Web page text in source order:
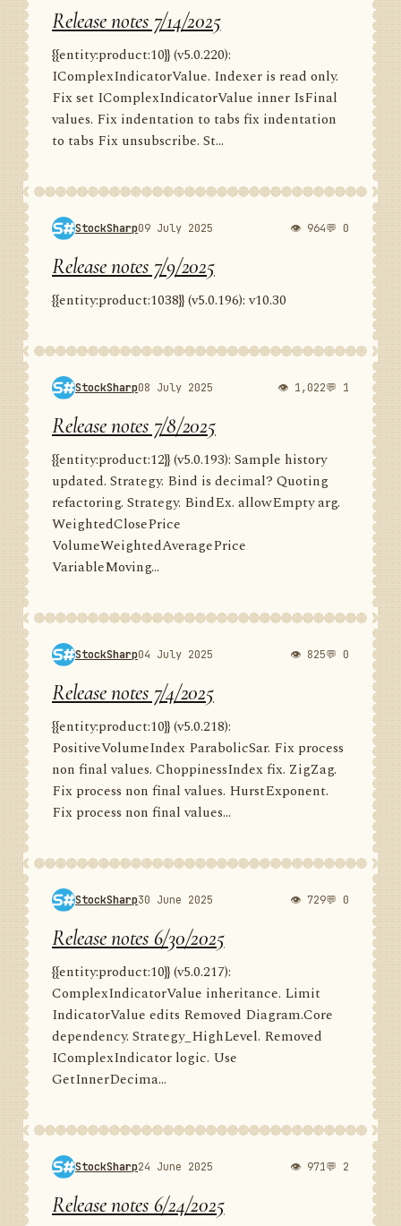
Release notes 7/14/2025
{{entity:product:10}} (v5.0.220):
IComplexIndicatorValue. Indexer is read only.
Fix set IComplexIndicatorValue inner IsFinal
values. Fix indentation to tabs fix indentation
to tabs Fix unsubscribe. St...
StockSharp09 July 2025 👁 964💬 0
Release notes 7/9/2025
{{entity:product:1038}} (v5.0.196): v10.30
StockSharp08 July 2025 👁 1,022💬 1
Release notes 7/8/2025
{{entity:product:12}} (v5.0.193): Sample history
updated. Strategy. Bind is decimal? Quoting
refactoring. Strategy. BindEx. allowEmpty arg.
WeightedClosePrice
VolumeWeightedAveragePrice
VariableMoving...
StockSharp04 July 2025 👁 825💬 0
Release notes 7/4/2025
{{entity:product:10}} (v5.0.218):
PositiveVolumeIndex ParabolicSar. Fix process
non final values. ChoppinessIndex fix. ZigZag.
Fix process non final values. HurstExponent.
Fix process non final values...
StockSharp30 June 2025 👁 729💬 0
Release notes 6/30/2025
{{entity:product:10}} (v5.0.217):
ComplexIndicatorValue inheritance. Limit
IndicatorValue edits Removed Diagram.Core
dependency. Strategy_HighLevel. Removed
IComplexIndicator logic. Use
GetInnerDecima...
StockSharp24 June 2025 👁 971💬 2
Release notes 6/24/2025